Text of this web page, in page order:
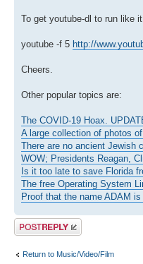
To get youtube-dl to run like
youtube -f 5 http://
Cheers.
Other popular topics are:
The COVID-19 Hoax.
A large collection of photos
There are no ancient Jewish
WOW; Presidents Reagan,
Is it too late to save Florida
The free Operating System
Proof that the name ADAM is
Post a reply
Return to Music/Video/Film